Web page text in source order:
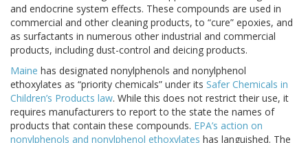
and endocrine system effects. These compounds are used in
commercial and other cleaning products, to “cure” epoxies, and
as surfactants in numerous other industrial and commercial
products, including dust-control and deicing products.
Maine has designated nonylphenols and nonylphenol
ethoxylates as “priority chemicals” under its Safer Chemicals in
Children’s Products law. While this does not restrict their use, it
requires manufacturers to report to the state the names of
products that contain these compounds. EPA’s action on
nonylphenols and nonylphenol ethoxylates has languished. The